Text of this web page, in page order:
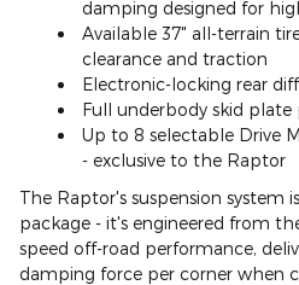
damping designed for
Available 37" all-terrain
clearance and traction
Electronic-locking rear
Full underbody skid
Up to 8 selectable Drive
- exclusive to the Raptor
The Raptor's suspension system
package - it's engineered from
speed off-road performance,
damping force per corner when